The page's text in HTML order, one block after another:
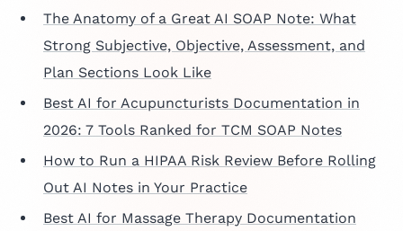
The Anatomy of a Great AI SOAP Note: What
Strong Subjective, Objective, Assessment, and
Plan Sections Look Like
Best AI for Acupuncturists Documentation in
2026: 7 Tools Ranked for TCM SOAP Notes
How to Run a HIPAA Risk Review Before Rolling
Out AI Notes in Your Practice
Best AI for Massage Therapy Documentation